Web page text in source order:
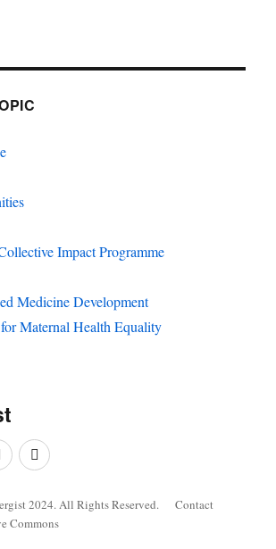
Impact Programme
Medicine Development
Maternal Health Equality
Google+Linkedin
2024. All Rights Reserved.
Contact
Commons